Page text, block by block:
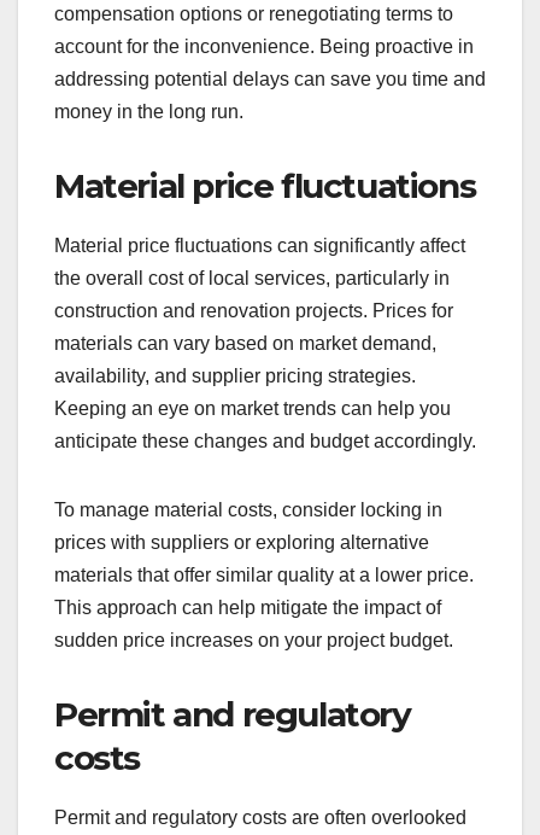
compensation options or renegotiating terms to
account for the inconvenience. Being proactive in
addressing potential delays can save you time and
money in the long run.
Material price fluctuations
Material price fluctuations can significantly affect
the overall cost of local services, particularly in
construction and renovation projects. Prices for
materials can vary based on market demand,
availability, and supplier pricing strategies.
Keeping an eye on market trends can help you
anticipate these changes and budget accordingly.
To manage material costs, consider locking in
prices with suppliers or exploring alternative
materials that offer similar quality at a lower price.
This approach can help mitigate the impact of
sudden price increases on your project budget.
Permit and regulatory
costs
Permit and regulatory costs are often overlooked